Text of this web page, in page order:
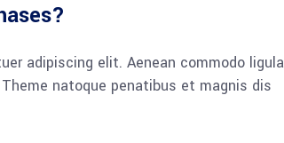
adipiscing elit. Aenean commodo ligula
natoque penatibus et magnis dis